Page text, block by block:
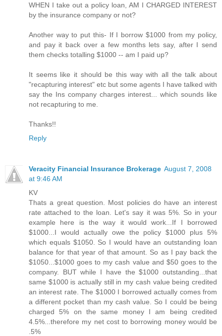
WHEN I take out a policy loan, AM I CHARGED INTEREST
by the insurance company or not?
Another way to put this- If I borrow $1000 from my policy,
and pay it back over a few months lets say, after I send
them checks totalling $1000 -- am I paid up?
It seems like it should be this way with all the talk about
"recapturing interest" etc but some agents I have talked with
say the Ins company charges interest... which sounds like
not recapturing to me.
Thanks!!
Reply
Veracity Financial Insurance Brokerage August 7, 2008
at 9:46 AM
KV
Thats a great question. Most policies do have an interest
rate attached to the loan. Let's say it was 5%. So in your
example here is the way it would work...If I borrowed
$1000...I would actually owe the policy $1000 plus 5%
which equals $1050. So I would have an outstanding loan
balance for that year of that amount. So as I pay back the
$1050...$1000 goes to my cash value and $50 goes to the
company. BUT while I have the $1000 outstanding...that
same $1000 is actually still in my cash value being credited
an interest rate. The $1000 I borrowed actually comes from
a different pocket than my cash value. So I could be being
charged 5% on the same money I am being credited
4.5%...therefore my net cost to borrowing money would be
.5%